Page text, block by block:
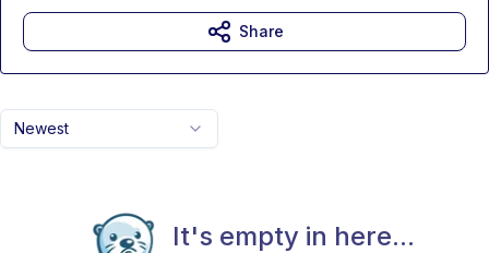
Newest
It's empty in here...
Share